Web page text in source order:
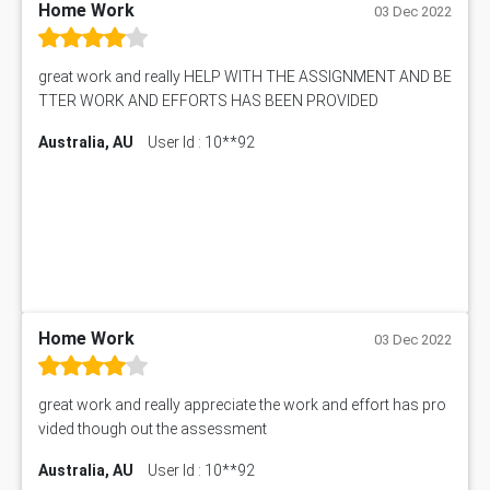
Home Work 03 Dec 2022
great work and really HELP WITH THE ASSIGNMENT AND BE
TTER WORK AND EFFORTS HAS BEEN PROVIDED
Australia, AU User Id : 10**92
Home Work 03 Dec 2022
great work and really appreciate the work and effort has pro
vided though out the assessment
Australia, AU User Id : 10**92